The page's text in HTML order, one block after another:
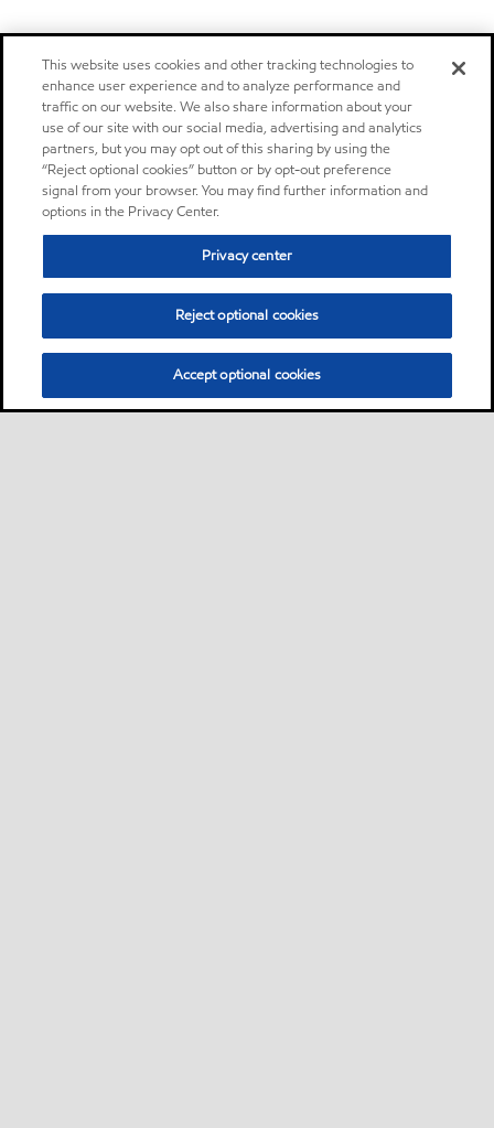
This website uses cookies and other tracking technologies to
enhance user experience and to analyze performance and
traffic on our website. We also share information about your
use of our site with our social media, advertising and analytics
partners, but you may opt out of this sharing by using the
“Reject optional cookies” button or by opt-out preference
signal from your browser. You may find further information and
options in the Privacy Center.
Privacy center
Reject optional cookies
Accept optional cookies